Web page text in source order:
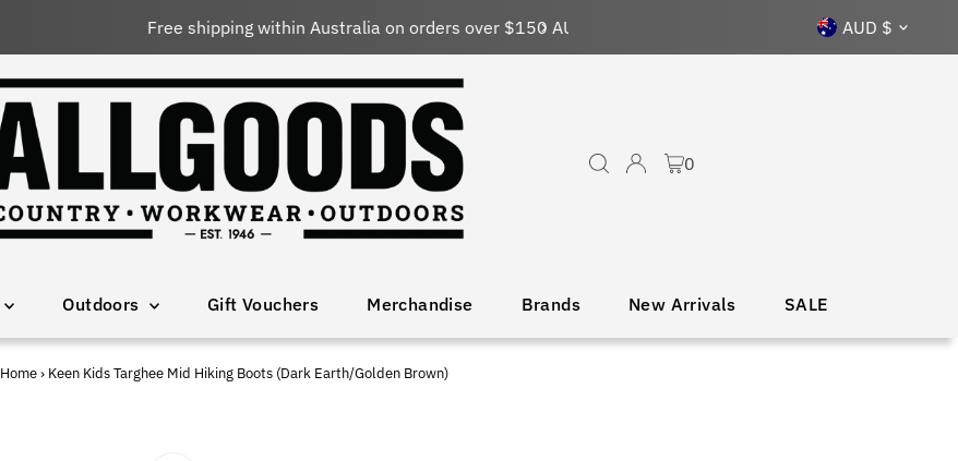
Free shipping within Australia on orders over $150 AUD Currency
AUD $
0
Outdoors Gift Vouchers Merchandise Brands New Arrivals SALE
Home › Keen Kids Targhee Mid Hiking Boots (Dark Earth/Golden Brown)